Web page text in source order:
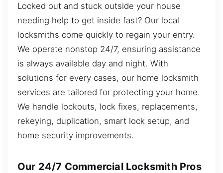
Locked out and stuck outside your house
needing help to get inside fast? Our local
locksmiths come quickly to regain your entry.
We operate nonstop 24/7, ensuring assistance
is always available day and night. With
solutions for every cases, our home locksmith
services are tailored for protecting your home.
We handle lockouts, lock fixes, replacements,
rekeying, duplication, smart lock setup, and
home security improvements.
Our 24/7 Commercial Locksmith Pros